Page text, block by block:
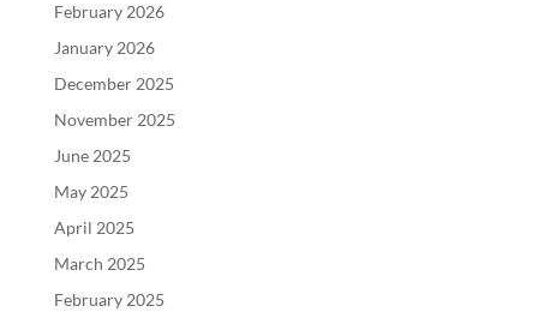
February 2026
January 2026
December 2025
November 2025
June 2025
May 2025
April 2025
March 2025
February 2025